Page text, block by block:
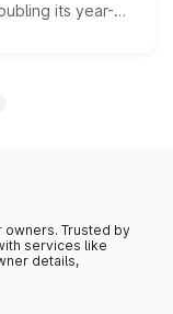
its year-
growing
owners. Trusted by
services like
details,